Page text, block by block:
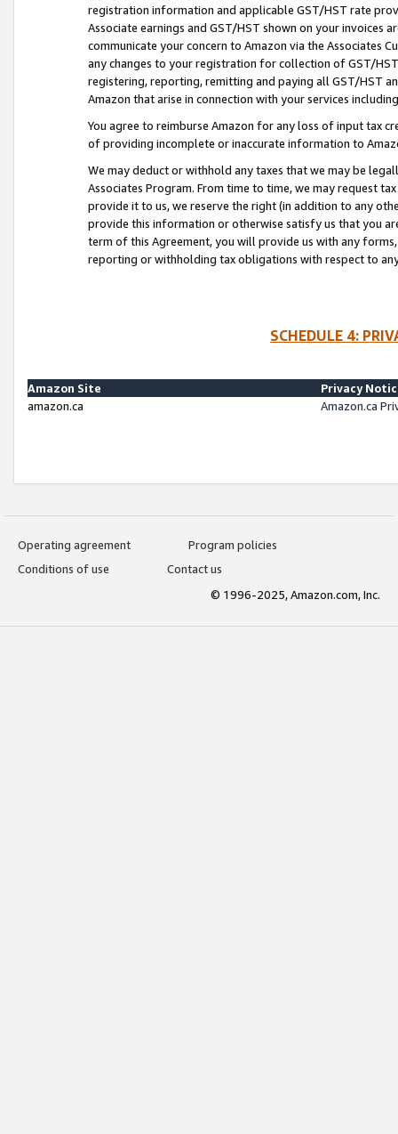
registration information and applicable GST/HST rate
Associate earnings and GST/HST shown on your invoices
communicate your concern to Amazon via the Associates
any changes to your registration for collection of GST/
registering, reporting, remitting and paying all GST/HST
Amazon that arise in connection with your services
You agree to reimburse Amazon for any loss of input tax
of providing incomplete or inaccurate information to
We may deduct or withhold any taxes that we may be
Associates Program. From time to time, we may request
provide it to us, we reserve the right (in addition to any
provide this information or otherwise satisfy us that you
term of this Agreement, you will provide us with any
reporting or withholding tax obligations with respect to
SCHEDULE 4:
Amazon Site
Privacy
amazon.ca
Amazon.ca
Operating agreement
Program policies
Conditions of use
Contact us
© 1996-2025, Amazon.com, Inc.